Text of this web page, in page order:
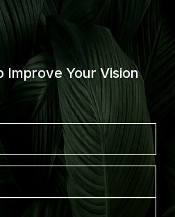
Improve Your Vision